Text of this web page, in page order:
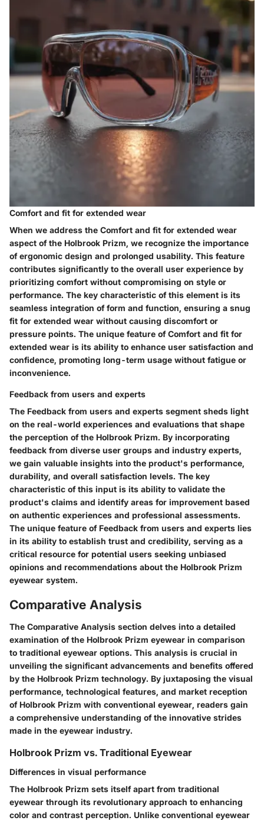
Comfort and fit for extended wear
When we address the Comfort and fit for extended wear
aspect of the Holbrook Prizm, we recognize the importance
of ergonomic design and prolonged usability. This feature
contributes significantly to the overall user experience by
prioritizing comfort without compromising on style or
performance. The key characteristic of this element is its
seamless integration of form and function, ensuring a snug
fit for extended wear without causing discomfort or
pressure points. The unique feature of Comfort and fit for
extended wear is its ability to enhance user satisfaction and
confidence, promoting long-term usage without fatigue or
inconvenience.
Feedback from users and experts
The Feedback from users and experts segment sheds light
on the real-world experiences and evaluations that shape
the perception of the Holbrook Prizm. By incorporating
feedback from diverse user groups and industry experts,
we gain valuable insights into the product's performance,
durability, and overall satisfaction levels. The key
characteristic of this input is its ability to validate the
product's claims and identify areas for improvement based
on authentic experiences and professional assessments.
The unique feature of Feedback from users and experts lies
in its ability to establish trust and credibility, serving as a
critical resource for potential users seeking unbiased
opinions and recommendations about the Holbrook Prizm
eyewear system.
Comparative Analysis
The Comparative Analysis section delves into a detailed
examination of the Holbrook Prizm eyewear in comparison
to traditional eyewear options. This analysis is crucial in
unveiling the significant advancements and benefits offered
by the Holbrook Prizm technology. By juxtaposing the visual
performance, technological features, and market reception
of Holbrook Prizm with conventional eyewear, readers gain
a comprehensive understanding of the innovative strides
made in the eyewear industry.
Holbrook Prizm vs. Traditional Eyewear
Differences in visual performance
The Holbrook Prizm sets itself apart from traditional
eyewear through its revolutionary approach to enhancing
color and contrast perception. Unlike conventional eyewear